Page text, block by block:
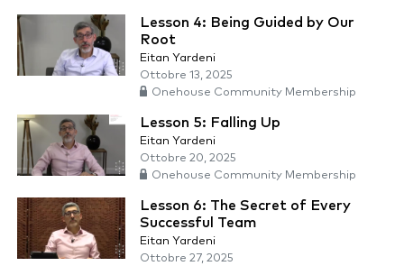
Lesson 4: Being Guided by Our
Root
Eitan Yardeni
Ottobre 13, 2025
Onehouse Community Membership
Lesson 5: Falling Up
Eitan Yardeni
Ottobre 20, 2025
Onehouse Community Membership
Lesson 6: The Secret of Every
Successful Team
Eitan Yardeni
Ottobre 27, 2025